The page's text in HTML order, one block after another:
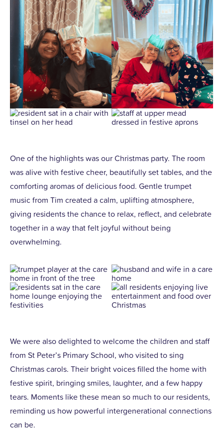
One of the highlights was our Christmas party. The room
was alive with festive cheer, beautifully set tables, and the
comforting aromas of delicious food. Gentle trumpet
music from Tim created a calm, uplifting atmosphere,
giving residents the chance to relax, reflect, and celebrate
together in a way that felt joyful without being
overwhelming.
We were also delighted to welcome the children and staff
from St Peter’s Primary School, who visited to sing
Christmas carols. Their bright voices filled the home with
festive spirit, bringing smiles, laughter, and a few happy
tears. Moments like these mean so much to our residents,
reminding us how powerful intergenerational connections
can be.